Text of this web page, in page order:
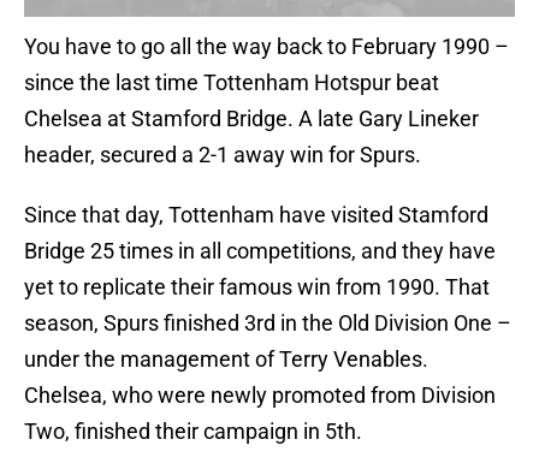
You have to go all the way back to February 1990 –
since the last time Tottenham Hotspur beat
Chelsea at Stamford Bridge. A late Gary Lineker
header, secured a 2-1 away win for Spurs.
Since that day, Tottenham have visited Stamford
Bridge 25 times in all competitions, and they have
yet to replicate their famous win from 1990. That
season, Spurs finished 3rd in the Old Division One –
under the management of Terry Venables.
Chelsea, who were newly promoted from Division
Two, finished their campaign in 5th.